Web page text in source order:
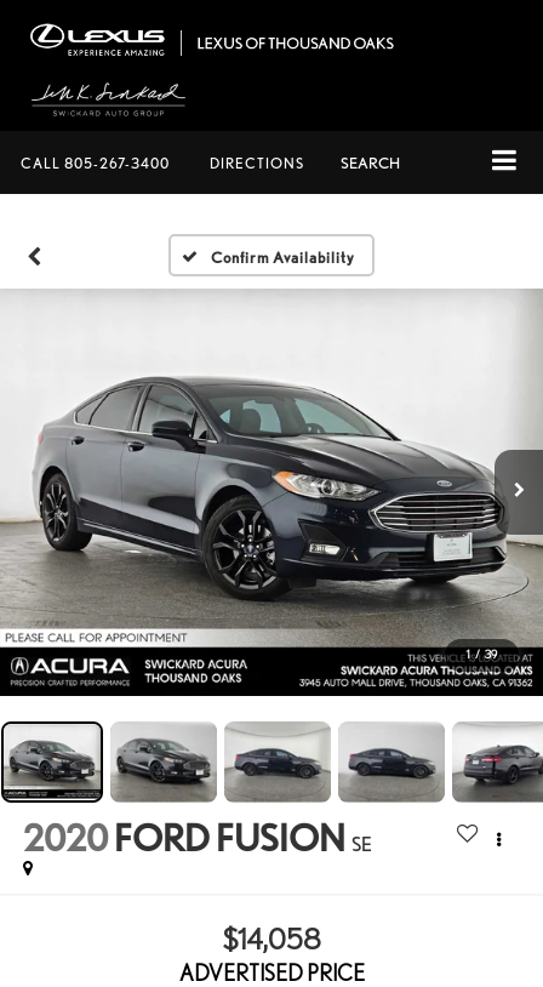
CALL 805-267-3400 DIRECTIONS SEARCH
Confirm Availability
1 / 39
2020 FORD FUSION SE
$14,058
ADVERTISED PRICE